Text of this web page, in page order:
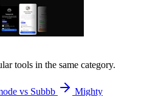
tools in the same category.
vs Subbb
Mighty